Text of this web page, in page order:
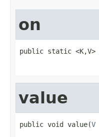
on
public static <K,V>
value
public void value(V